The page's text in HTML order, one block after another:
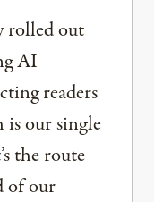
rolled out
AI
readers
is our single
the route
of our